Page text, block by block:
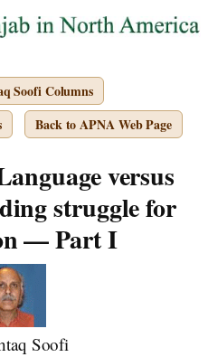
Soofi Columns
Back to APNA Web Page
versus
struggle for
— Part I
Soofi